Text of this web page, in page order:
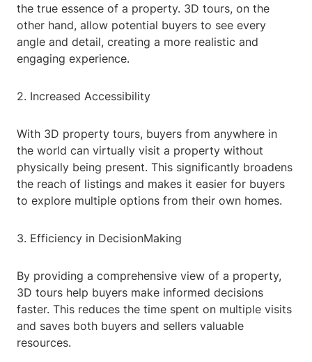
the true essence of a property. 3D tours, on the
other hand, allow potential buyers to see every
angle and detail, creating a more realistic and
engaging experience.
2. Increased Accessibility
With 3D property tours, buyers from anywhere in
the world can virtually visit a property without
physically being present. This significantly broadens
the reach of listings and makes it easier for buyers
to explore multiple options from their own homes.
3. Efficiency in DecisionMaking
By providing a comprehensive view of a property,
3D tours help buyers make informed decisions
faster. This reduces the time spent on multiple visits
and saves both buyers and sellers valuable
resources.